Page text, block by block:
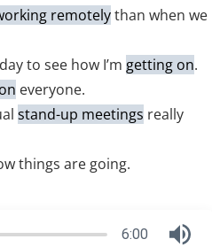
remotelythan when we
to see how I’m getting on.
everyone.
stand-up meetings really
things are going.
6:00